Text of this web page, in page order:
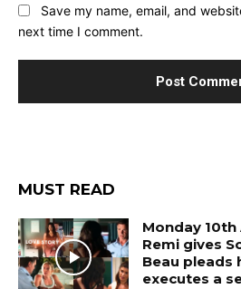
Save my name, email, and
next time I comment.
MUST READ
Monday
Remi gives
Beau pleads
executes a